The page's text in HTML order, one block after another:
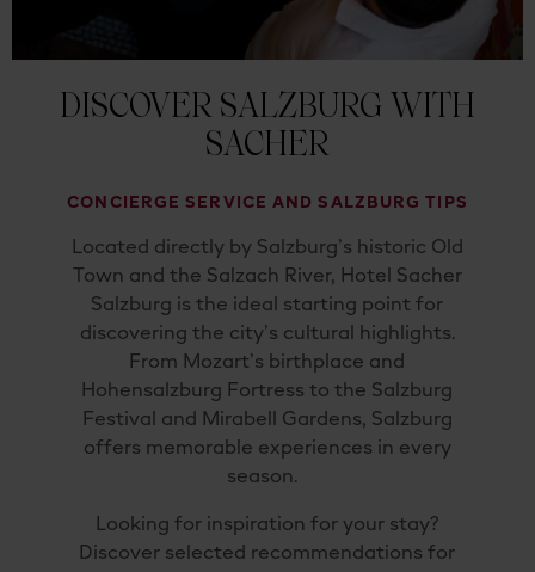
DISCOVER SALZBURG WITH
SACHER
CONCIERGE SERVICE AND SALZBURG TIPS
Located directly by Salzburg’s historic Old
Town and the Salzach River, Hotel Sacher
Salzburg is the ideal starting point for
discovering the city’s cultural highlights.
From Mozart’s birthplace and
Hohensalzburg Fortress to the Salzburg
Festival and Mirabell Gardens, Salzburg
offers memorable experiences in every
season.
Looking for inspiration for your stay?
Discover selected recommendations for